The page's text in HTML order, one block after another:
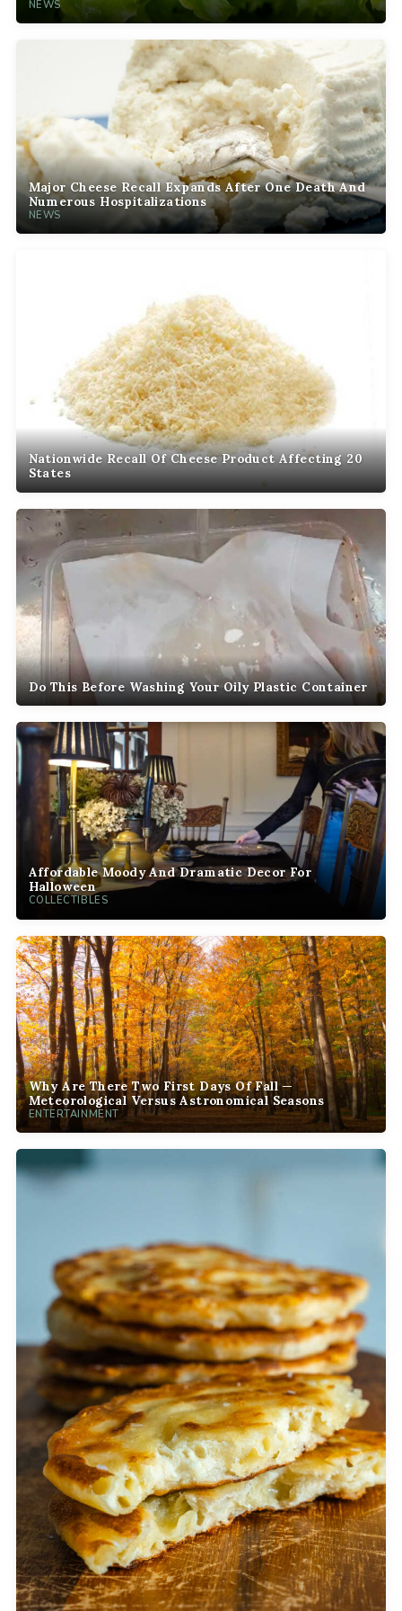
NEWS
Major Cheese Recall Expands After One Death And
Numerous Hospitalizations
NEWS
Nationwide Recall Of Cheese Product Affecting 20
States
Do This Before Washing Your Oily Plastic Container
Affordable Moody And Dramatic Decor For
Halloween
COLLECTIBLES
Why Are There Two First Days Of Fall —
Meteorological Versus Astronomical Seasons
ENTERTAINMENT